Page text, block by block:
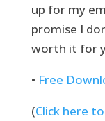
up for my
promise I
worth it for
• Free
(Click here